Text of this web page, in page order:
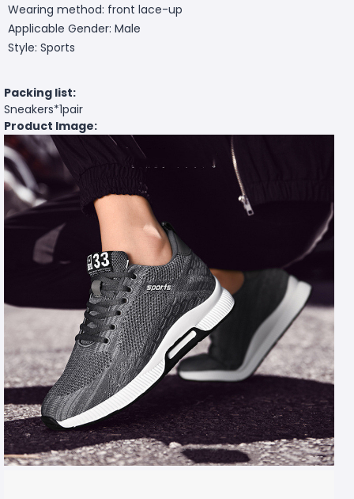
Wearing method: front lace-up
Applicable Gender: Male
Style: Sports
Packing list:
Sneakers*1pair
Product Image: